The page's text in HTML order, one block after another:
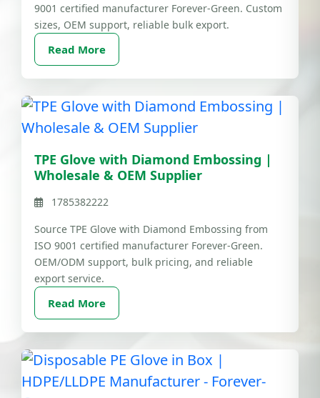
9001 certified manufacturer Forever-Green. Custom
sizes, OEM support, reliable bulk export.
Read More
TPE Glove with Diamond Embossing |
Wholesale & OEM Supplier
1785382222
Source TPE Glove with Diamond Embossing from
ISO 9001 certified manufacturer Forever-Green.
OEM/ODM support, bulk pricing, and reliable
export service.
Read More